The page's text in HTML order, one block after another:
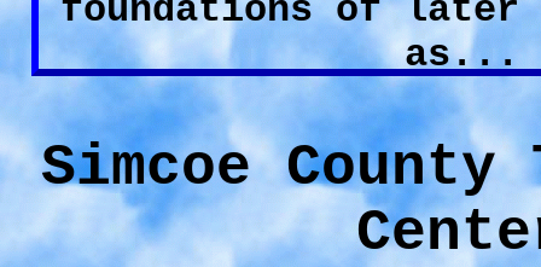
foundations of later
as...
Simcoe